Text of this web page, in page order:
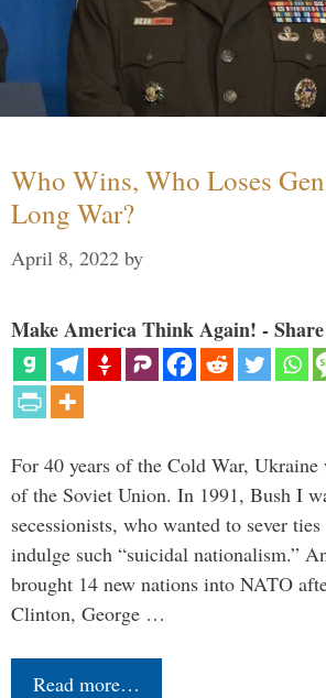
Who Wins, Who Loses
Long War?
April 8, 2022 by
Make America Think Again! -
For 40 years of the Cold War, Ukraine
of the Soviet Union. In 1991, Bush I
secessionists, who wanted to sever
indulge such “suicidal nationalism.”
brought 14 new nations into NATO
Clinton, George …
Read more…